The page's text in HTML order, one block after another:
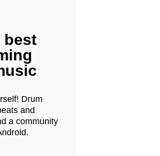
best
Drum
and
a community